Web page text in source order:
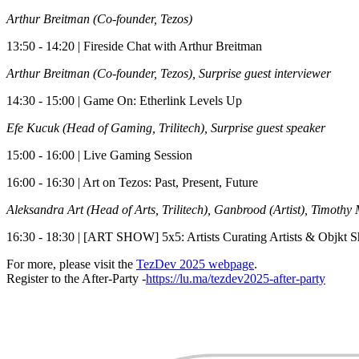
Arthur Breitman (Co-founder, Tezos)
​13:50 - 14:20 | Fireside Chat with Arthur Breitman
Arthur Breitman (Co-founder, Tezos), Surprise guest interviewer
​14:30 - 15:00 | Game On: Etherlink Levels Up
Efe Kucuk (Head of Gaming, Trilitech), Surprise guest speaker
​15:00 - 16:00 | Live Gaming Session
​16:00 - 16:30 | Art on Tezos: Past, Present, Future
Aleksandra Art (Head of Arts, Trilitech), Ganbrood (Artist),
​16:30 - 18:30 | [ART SHOW] 5x5: Artists Curating Artists & Objkt
​For more, please visit the TezDev 2025 webpage.
Register to the After-Party -https://lu.ma/tezdev2025-after-party